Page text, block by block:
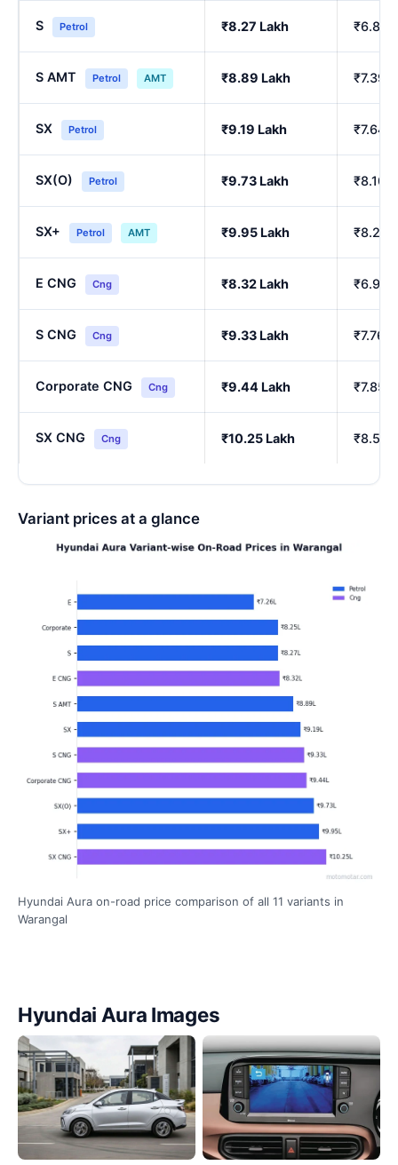
S Petrol ₹8.27 Lakh ₹6.86
S AMT Petrol AMT ₹8.89 Lakh ₹7.39
SX Petrol ₹9.19 Lakh ₹7.64
SX(O) Petrol ₹9.73 Lakh ₹8.10
SX+ Petrol AMT ₹9.95 Lakh ₹8.29
E CNG Cng ₹8.32 Lakh ₹6.90
S CNG Cng ₹9.33 Lakh ₹7.76
Corporate CNG Cng ₹9.44 Lakh ₹7.85
SX CNG Cng ₹10.25 Lakh ₹8.54
Variant prices at a glance
Hyundai Aura on-road price comparison of all 11 variants in
Warangal
Hyundai Aura Images